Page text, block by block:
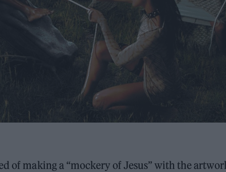
of making a “mockery of Jesus” with the